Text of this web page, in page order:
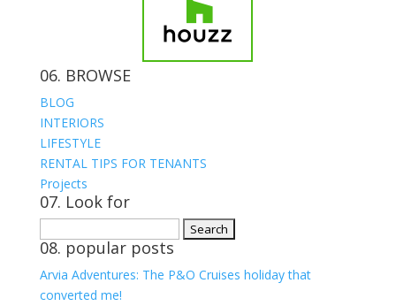
06. BROWSE
BLOG
INTERIORS
LIFESTYLE
RENTAL TIPS FOR TENANTS
Projects
07. Look for
for:
08. popular posts
Arvia Adventures: The P&O Cruises holiday that
converted me!